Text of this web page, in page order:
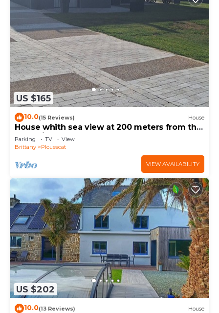
US $165
10.0(15 Reviews) House
House whith sea view at 200 meters from the
beach in Plouescat
Parking TV
View
Brittany
Plouescat
VIEW AVAILABILITY
US $202
10.0(13 Reviews) House